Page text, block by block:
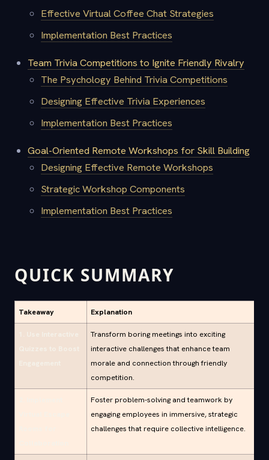
Effective Virtual Coffee Chat Strategies
Implementation Best Practices
Team Trivia Competitions to Ignite Friendly Rivalry
The Psychology Behind Trivia Competitions
Designing Effective Trivia Experiences
Implementation Best Practices
Goal-Oriented Remote Workshops for Skill Building
Designing Effective Remote Workshops
Strategic Workshop Components
Implementation Best Practices
QUICK SUMMARY
Takeaway Explanation
Transform boring meetings into exciting
interactive challenges that enhance team
morale and connection through friendly
competition.
Foster problem-solving and teamwork by
engaging employees in immersive, strategic
challenges that require collective intelligence.